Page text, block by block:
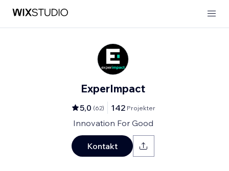
ExperImpact
5,0 (62) 142 Projekter
Innovation For Good
Kontakt